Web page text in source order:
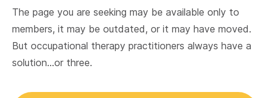
The page you are seeking may be available only to
members, it may be outdated, or it may have moved.
But occupational therapy practitioners always have a
solution…or three.